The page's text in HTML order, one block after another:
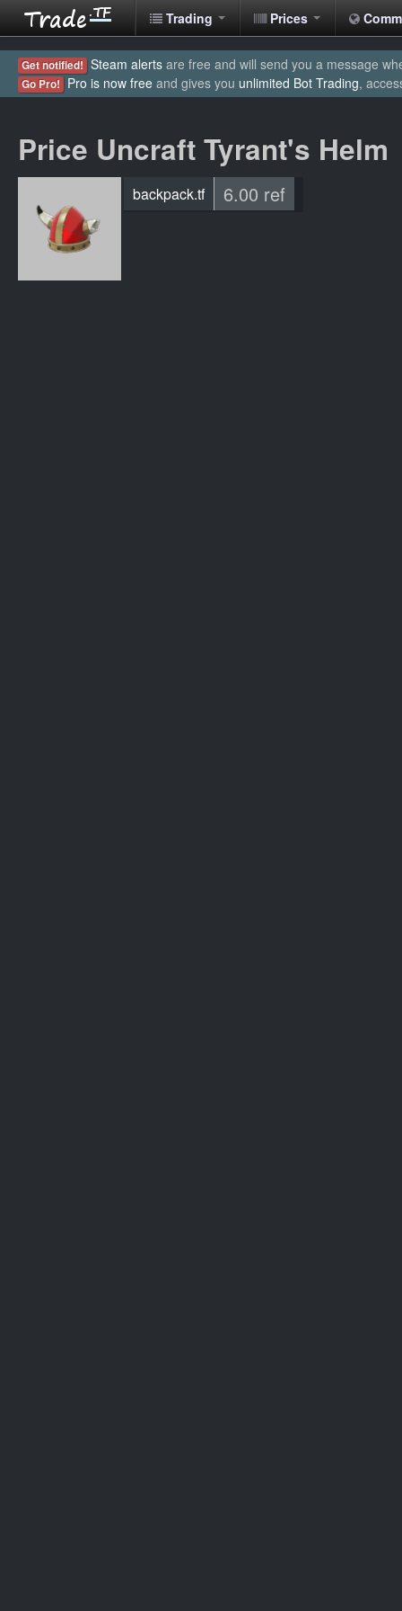
Trading Prices
Get notified! Steam alerts are free and will send you a message
Go Pro! Pro is now free and gives you unlimited Bot Trading,
Price Uncraft Tyrant's Helm
backpack.tf 6.00 ref